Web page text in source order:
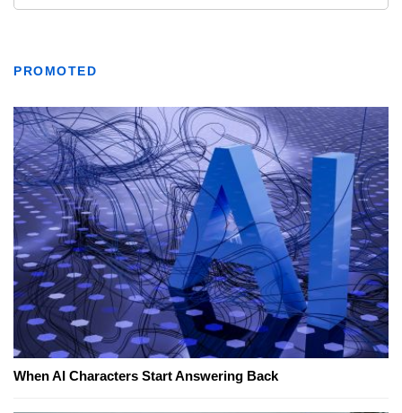
PROMOTED
When AI Characters Start Answering Back